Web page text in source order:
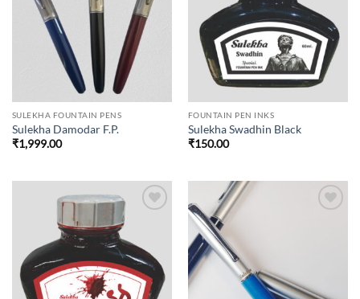
SULEKHA FOUNTAIN PENS
Sulekha Damodar F.P.
₹1,999.00
FOUNTAIN PEN INKS
Sulekha Swadhin Black
₹150.00